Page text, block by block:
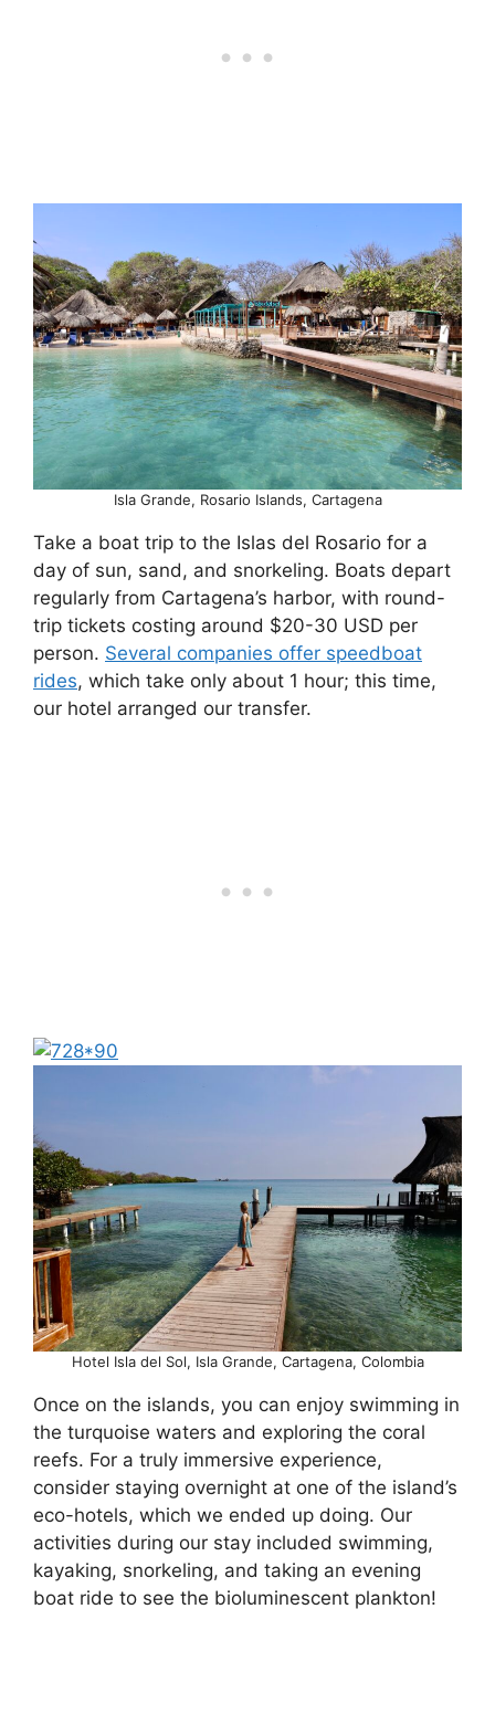
Isla Grande, Rosario Islands, Cartagena
Take a boat trip to the Islas del Rosario for a
day of sun, sand, and snorkeling. Boats depart
regularly from Cartagena’s harbor, with round-
trip tickets costing around $20-30 USD per
person. Several companies offer speedboat
rides, which take only about 1 hour; this time,
our hotel arranged our transfer.
Hotel Isla del Sol, Isla Grande, Cartagena, Colombia
Once on the islands, you can enjoy swimming in
the turquoise waters and exploring the coral
reefs. For a truly immersive experience,
consider staying overnight at one of the island’s
eco-hotels, which we ended up doing. Our
activities during our stay included swimming,
kayaking, snorkeling, and taking an evening
boat ride to see the bioluminescent plankton!